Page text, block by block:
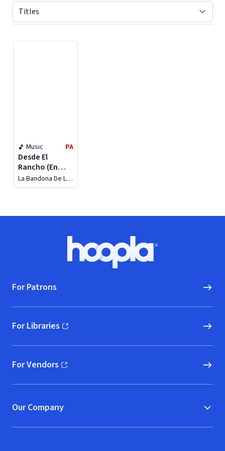
Music PA
Desde El
Rancho (En
Vivo)
La Bandona De La
Rosca
Hoopla logo, Go to homepage
For Patrons
For Libraries
(opens in new window)
For Vendors
(opens in new window)
Our Company